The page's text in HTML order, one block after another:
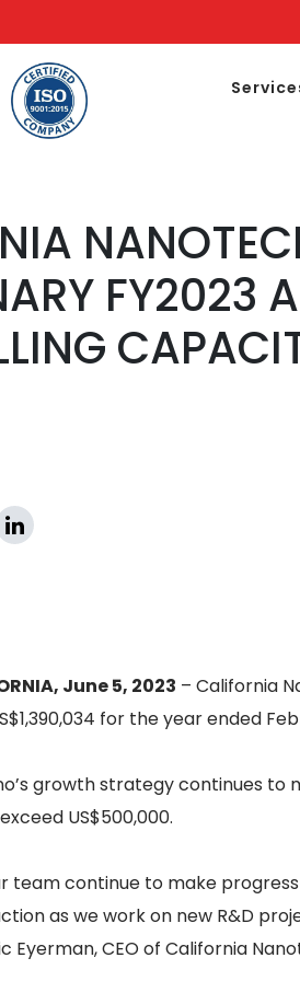
FY2023
June 5, 2023 – California
for the year ended
growth strategy continues to
US$500,000.
team continue to make
as we work on new R&D
Eyerman, CEO of California